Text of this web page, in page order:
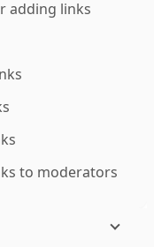
adding links
to moderators